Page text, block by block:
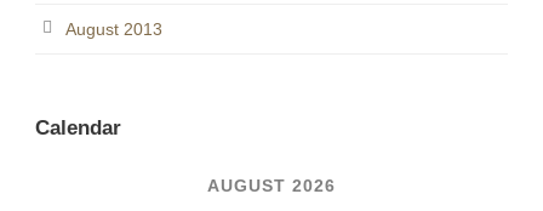
August 2013
Calendar
AUGUST 2026